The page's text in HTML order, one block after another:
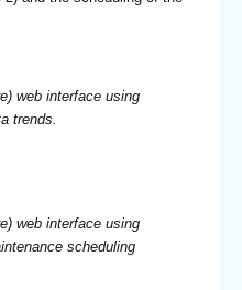
web interface using
trends.
web interface using
scheduling